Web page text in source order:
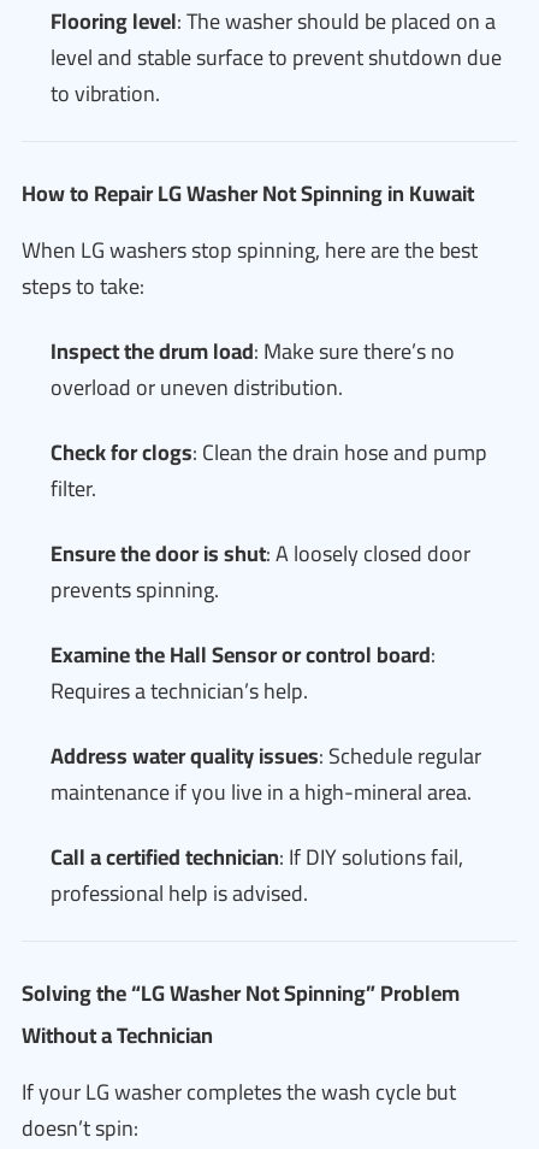
Flooring level: The washer should be placed on a
level and stable surface to prevent shutdown due
to vibration.
How to Repair LG Washer Not Spinning in Kuwait
When LG washers stop spinning, here are the best
steps to take:
Inspect the drum load: Make sure there’s no
overload or uneven distribution.
Check for clogs: Clean the drain hose and pump
filter.
Ensure the door is shut: A loosely closed door
prevents spinning.
Examine the Hall Sensor or control board:
Requires a technician’s help.
Address water quality issues: Schedule regular
maintenance if you live in a high-mineral area.
Call a certified technician: If DIY solutions fail,
professional help is advised.
Solving the “LG Washer Not Spinning” Problem
Without a Technician
If your LG washer completes the wash cycle but
doesn’t spin: